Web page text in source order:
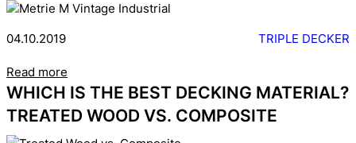
04.10.2019 TRIPLE DECKER
Read more
WHICH IS THE BEST DECKING MATERIAL?
TREATED WOOD VS. COMPOSITE